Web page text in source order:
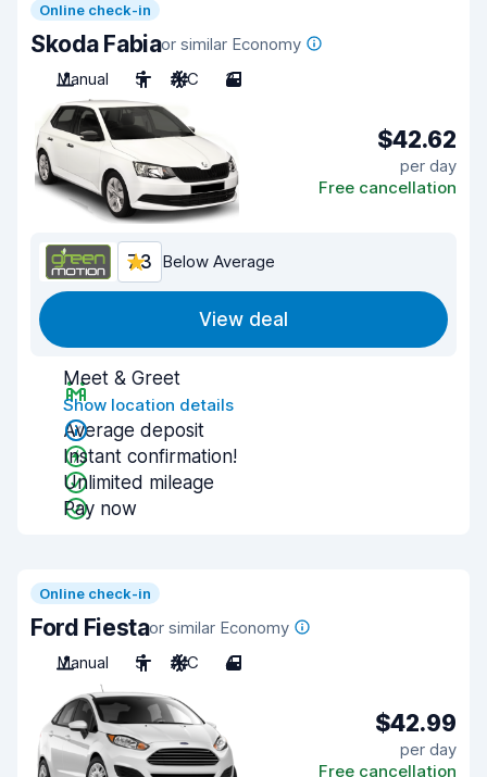
Online check-in
Skoda Fabiaor similar Economy
Manual
5 A/C 3
$42.62
per day
Free cancellation
7.3 Below Average
View deal
Meet & Greet
Show location details
Average deposit
Instant confirmation!
Unlimited mileage
Pay now
Online check-in
Ford Fiestaor similar Economy
Manual
5 A/C 4
$42.99
per day
Free cancellation